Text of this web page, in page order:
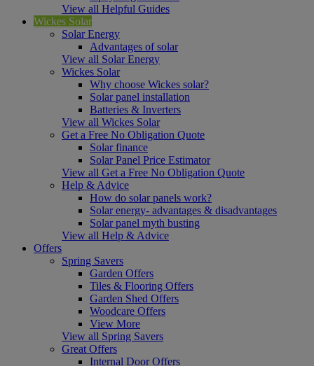
View all Helpful Guides
Wickes Solar
Solar Energy
Advantages of solar
View all Solar Energy
Wickes Solar
Why choose Wickes solar?
Solar panel installation
Batteries & Inverters
View all Wickes Solar
Get a Free No Obligation Quote
Solar finance
Solar Panel Price Estimator
View all Get a Free No Obligation Quote
Help & Advice
How do solar panels work?
Solar energy- advantages & disadvantages
Solar panel myth busting
View all Help & Advice
Offers
Spring Savers
Garden Offers
Tiles & Flooring Offers
Garden Shed Offers
Woodcare Offers
View More
View all Spring Savers
Great Offers
Internal Door Offers